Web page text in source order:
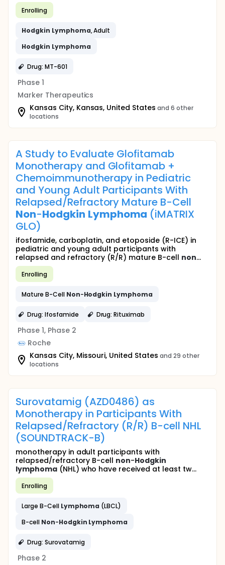
Enrolling
Hodgkin Lymphoma, Adult
Hodgkin Lymphoma
Drug: MT-601
Phase 1
Marker Therapeutics
Kansas City, Kansas, United States and 6 other
locations
A Study to Evaluate Glofitamab
Monotherapy and Glofitamab +
Chemoimmunotherapy in Pediatric
and Young Adult Participants With
Relapsed/Refractory Mature B-Cell
Non-Hodgkin Lymphoma (iMATRIX
GLO)
ifosfamide, carboplatin, and etoposide (R-ICE) in
pediatric and young adult participants with
relapsed and refractory (R/R) mature B-cell non...
Enrolling
Mature B-Cell Non-Hodgkin Lymphoma
Drug: Ifosfamide Drug: Rituximab
Phase 1, Phase 2
Roche
Kansas City, Missouri, United States and 29 other
locations
Surovatamig (AZD0486) as
Monotherapy in Participants With
Relapsed/Refractory (R/R) B-cell NHL
(SOUNDTRACK-B)
monotherapy in adult participants with
relapsed/refractory B-cell non-Hodgkin
lymphoma(NHL) who have received at least tw...
Enrolling
Large B-Cell Lymphoma (LBCL)
B-cell Non-Hodgkin Lymphoma
Drug: Surovatamig
Phase 2